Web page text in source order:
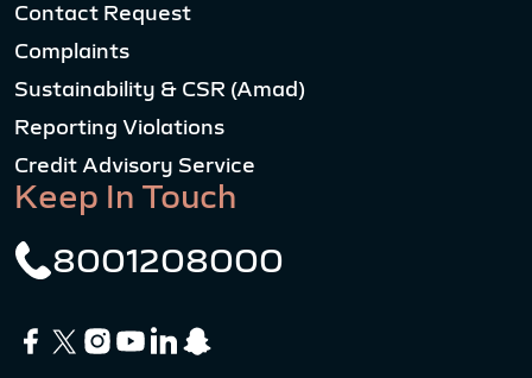
Contact Request
Complaints
Sustainability & CSR (Amad)
Reporting Violations
Credit Advisory Service
Keep In Touch
8001208000